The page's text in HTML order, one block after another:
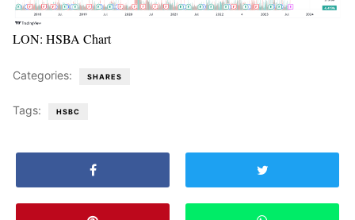
LON: HSBA Chart
Categories: SHARES
Tags: HSBC